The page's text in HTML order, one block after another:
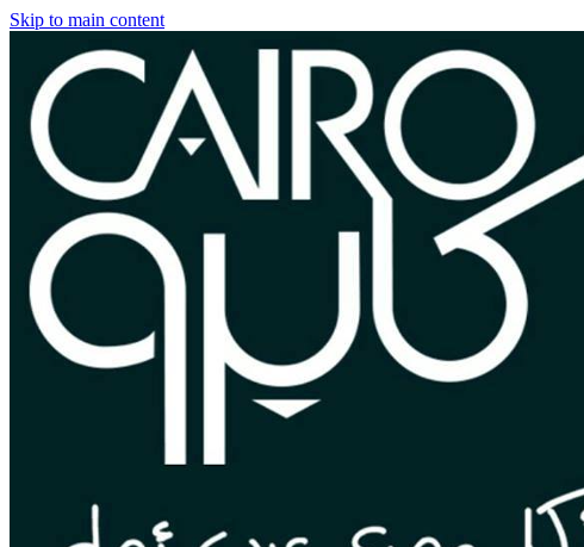
Skip to main content